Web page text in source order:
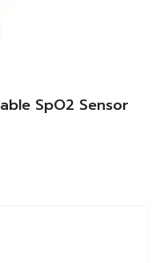
SpO2 Sensor